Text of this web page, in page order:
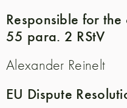
Responsible for
55 para. 2 RStV
Alexander Reinelt
EU Dispute